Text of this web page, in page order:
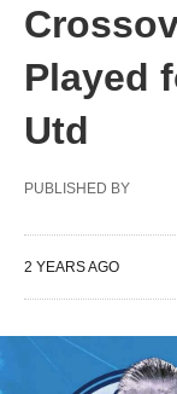
Played
Utd
PUBLISHED BY
2 YEARS AGO